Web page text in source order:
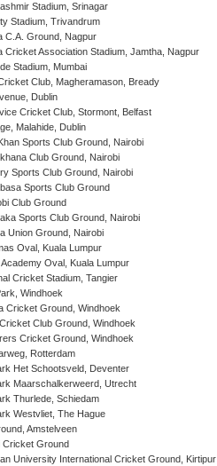
Stadium, Srinagar
Stadium, Trivandrum
C.A. Ground, Nagpur
Cricket Association Stadium, Jamtha, Nagpur
Stadium, Mumbai
Club, Magheramason, Bready
Dublin
Cricket Club, Stormont, Belfast
Malahide, Dublin
Sports Club Ground, Nairobi
Club Ground, Nairobi
Sports Club Ground, Nairobi
Sports Club Ground
Club Ground
Sports Club Ground, Nairobi
Union Ground, Nairobi
Oval, Kuala Lumpur
Oval, Kuala Lumpur
Cricket Stadium, Tangier
Windhoek
Cricket Ground, Windhoek
Club Ground, Windhoek
Cricket Ground, Windhoek
Rotterdam
Het Schootsveld, Deventer
Maarschalkerweerd, Utrecht
Thurlede, Schiedam
Westvliet, The Hague
Amstelveen
Cricket Ground
University International Cricket Ground, Kirtipur